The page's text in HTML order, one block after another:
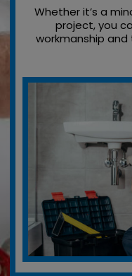
Whether it’s a
project, you
workmanship and